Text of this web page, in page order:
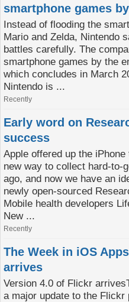
smartphone games
Instead of flooding the
Mario and Zelda, Nintendo
battles carefully. The
smartphone games by the
which concludes in March
Nintendo is ...
Recently
Early word on
success
Apple offered up the
new way to collect hard-to-
ago, and now we have an
newly open-sourced
Mobile health developers
New ...
Recently
The Week in iOS
arrives
Version 4.0 of Flickr
a major update to the